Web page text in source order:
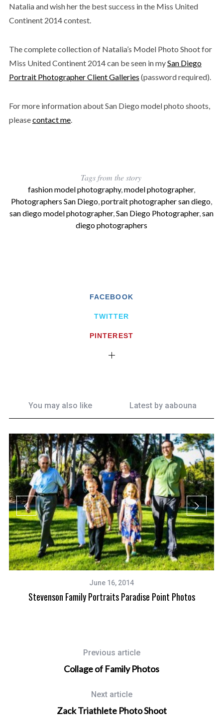
Natalia and wish her the best success in the Miss United
Continent 2014 contest.
The complete collection of Natalia’s Model Photo Shoot for
Miss United Continent 2014 can be seen in mySan Diego
Portrait Photographer Client Galleries (password required).
For more information about San Diego model photo shoots,
pleasecontact me.
Tags from the story
fashion model photography,model photographer,
Photographers San Diego,portrait photographer san diego,
san diego model photographer,San Diego Photographer,san
diego photographers
FACEBOOK
TWITTER
PINTEREST
You may also like Latest by aabouna
June 16, 2014
Stevenson Family Portraits Paradise Point Photos
Previous article
Collage of Family Photos
Next article
Zack Triathlete Photo Shoot